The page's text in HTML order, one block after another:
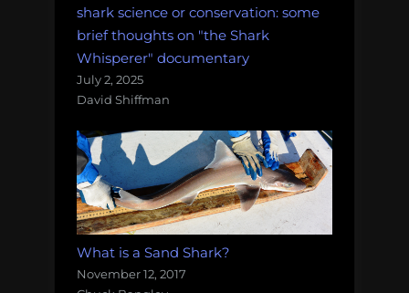
shark science or conservation: some
brief thoughts on "the Shark
Whisperer" documentary
July 2, 2025
David Shiffman
What is a Sand Shark?
November 12, 2017